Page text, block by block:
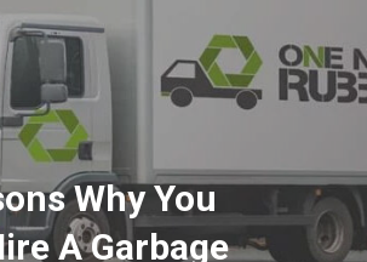
Why You
A Garbage